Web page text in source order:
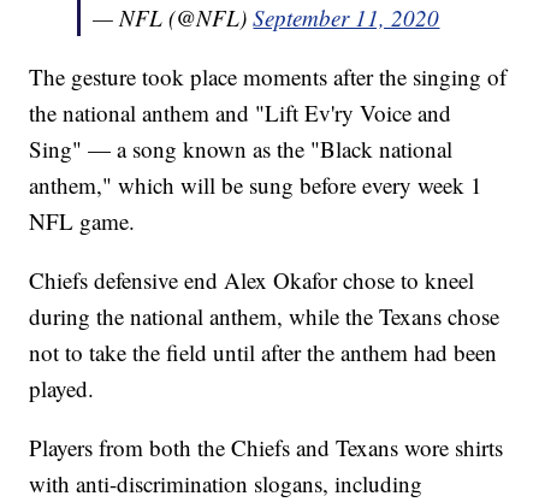
— NFL (@NFL)September 11, 2020
The gesture took place moments after the singing of
the national anthem and "Lift Ev'ry Voice and
Sing" — a song known as the "Black national
anthem," which will be sung before every week 1
NFL game.
Chiefs defensive end Alex Okafor chose to kneel
during the national anthem, while the Texans chose
not to take the field until after the anthem had been
played.
Players from both the Chiefs and Texans wore shirts
with anti-discrimination slogans, including